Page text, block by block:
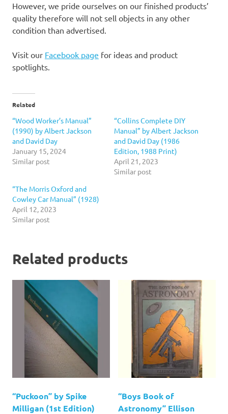
However, we pride ourselves on our finished products’
quality therefore will not sell objects in any other
condition than advertised.
Visit our Facebook page for ideas and product
spotlights.
Related
“Wood Worker’s Manual”
(1990) by Albert Jackson
and David Day
January 15, 2024
Similar post
“Collins Complete DIY
Manual” by Albert Jackson
and David Day (1986
Edition, 1988 Print)
April 21, 2023
Similar post
“The Morris Oxford and
Cowley Car Manual” (1928)
April 12, 2023
Similar post
Related products
“Puckoon” by Spike
Milligan (1st Edition)
“Boys Book of
Astronomy” Ellison